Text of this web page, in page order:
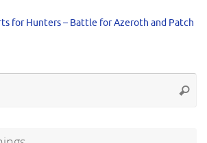
for Hunters – Battle for Azeroth and Patch